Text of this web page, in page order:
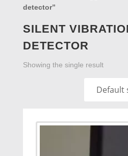
detector”
SILENT
DETECTOR
Showing the single result